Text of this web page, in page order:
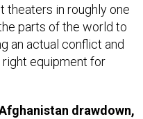
theaters in roughly one
parts of the world to
an actual conflict and
equipment for
drawdown,